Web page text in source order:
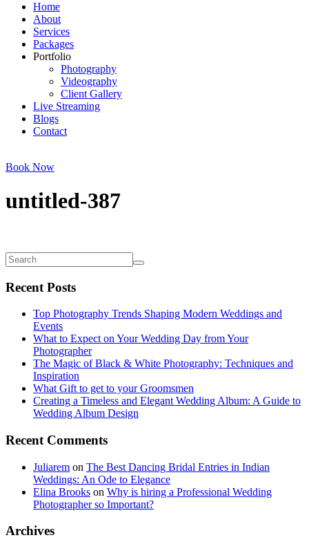
Home
About
Services
Packages
Portfolio
Photography
Videography
Client Gallery
Live Streaming
Blogs
Contact
Book Now
untitled-387
Recent Posts
Top Photography Trends Shaping Modern Weddings and
Events
What to Expect on Your Wedding Day from Your
Photographer
The Magic of Black & White Photography: Techniques and
Inspiration
What Gift to get to your Groomsmen
Creating a Timeless and Elegant Wedding Album: A Guide to
Wedding Album Design
Recent Comments
Juliarem on The Best Dancing Bridal Entries in Indian
Weddings: An Ode to Elegance
Elina Brooks on Why is hiring a Professional Wedding
Photographer so Important?
Archives